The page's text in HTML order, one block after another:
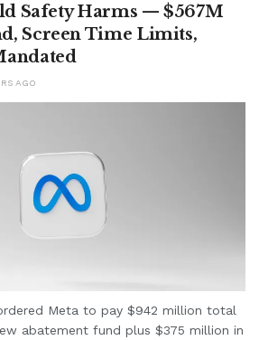
Safety Harms — $567M
Screen Time Limits,
AGO
Meta to pay $942 million total
abatement fund plus $375 million in